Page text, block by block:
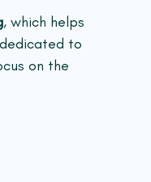
, which helps
to
on the